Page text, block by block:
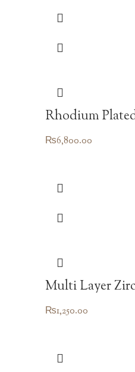
Rhodium
₨6,800.00
Multi Layer
₨1,250.00